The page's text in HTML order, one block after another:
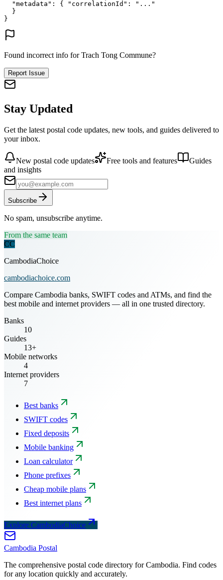
"metadata" : { "correlationId" :
"..."
}
}
Found incorrect info for Trach Tong Commune?
Report Issue
Stay Updated
Get the latest postal code updates, new tools, and guides delivered to
your inbox.
New postal code updates Free tools and features
Guides
and insights
Subscribe
No spam, unsubscribe anytime.
From the same team
CC
CambodiaChoice
cambodiachoice.com
Compare Cambodia banks, SWIFT codes and ATMs, and find the
best mobile and internet providers — all in one trusted directory.
Banks
10
Guides
13+
Mobile networks
4
Internet providers
7
Best banks
SWIFT codes
Fixed deposits
Mobile banking
Loan calculator
Phone prefixes
Cheap mobile plans
Best internet plans
Explore CambodiaChoice
Cambodia Postal
The comprehensive postal code directory for Cambodia. Find codes
for any location quickly and accurately.